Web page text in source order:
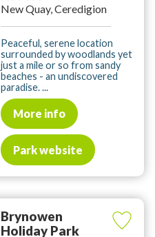
New Quay, Ceredigion
Peaceful, serene location
surrounded by woodlands yet
just a mile or so from sandy
beaches - an undiscovered
paradise. ...
More info
Park website
Brynowen
Holiday Park